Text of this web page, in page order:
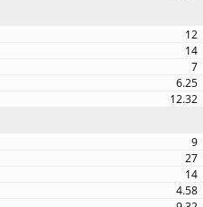
12
14
7
6.25
12.32
9
27
14
4.58